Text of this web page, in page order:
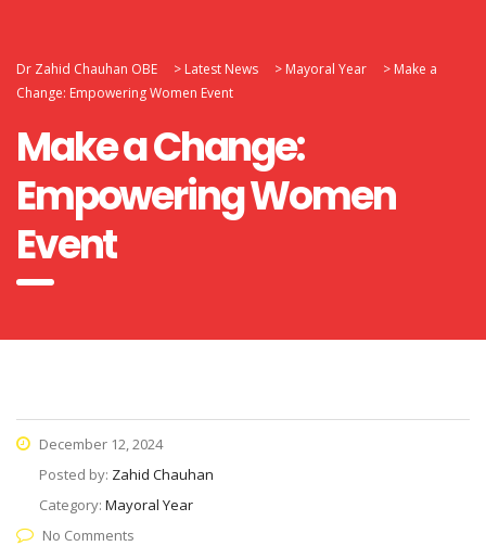
Dr Zahid Chauhan OBE > Latest News > Mayoral Year > Make a
Change: Empowering Women Event
Make a Change:
Empowering Women
Event
December 12, 2024
Posted by: Zahid Chauhan
Category: Mayoral Year
No Comments